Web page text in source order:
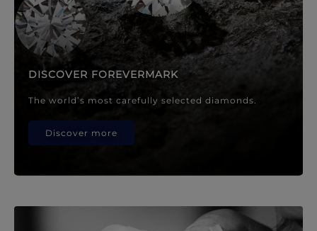
DISCOVER FOREVERMARK
The world’s most carefully selected diamonds.
Discover more